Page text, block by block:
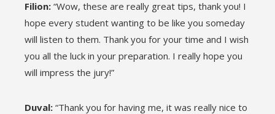
Filion: “Wow, these are really great tips, thank you! I
hope every student wanting to be like you someday
will listen to them. Thank you for your time and I wish
you all the luck in your preparation. I really hope you
will impress the jury!”
Duval: “Thank you for having me, it was really nice to